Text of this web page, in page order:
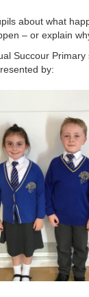
about what
– or explain
Succour
by: